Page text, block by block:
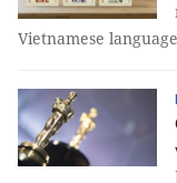
Vietnamese